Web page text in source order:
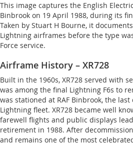
This image captures the English
Binbrook on 19 April 1988, during its
Taken by Stuart H Bourne, it
Lightning airframes before the type
Force service.
Airframe History – XR728
Built in the 1960s, XR728 served with
was among the final Lightning F6s to
was stationed at RAF Binbrook, the
Lightning fleet. XR728 became well
farewell flights and public displays
retirement in 1988. After
and remains one of the most